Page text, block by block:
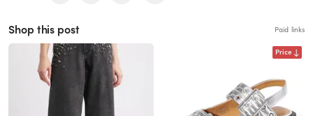
Shop this post Paid links
Price